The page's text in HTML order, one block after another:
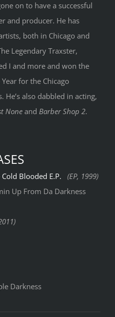
on to have a successful
and producer. He has
both in Chicago and
Legendary Traxster,
I and more and won the
for the Chicago
He’s also dabbled in acting,
None and Barber Shop 2.
Cold Blooded E.P.
(EP, 1999)
Up From Da Darkness
Darkness